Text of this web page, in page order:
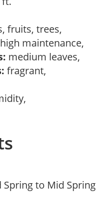
fruits, trees,
high maintenance,
medium leaves,
fragrant,
Spring to Mid Spring